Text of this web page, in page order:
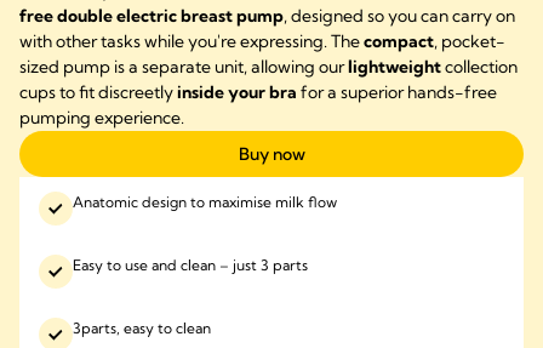
free double electric breast pump, designed so you can carry on
with other tasks while you're expressing. Thecompact, pocket-
sized pump is a separate unit, allowing ourlightweightcollection
cups to fit discreetlyinside your bra for a superior hands-free
pumping experience.
Buy now
Anatomic design to maximise milk flow
Easy to use and clean – just 3 parts
3parts, easy to clean